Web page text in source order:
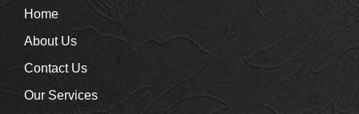
Home
About Us
Contact Us
Our Services